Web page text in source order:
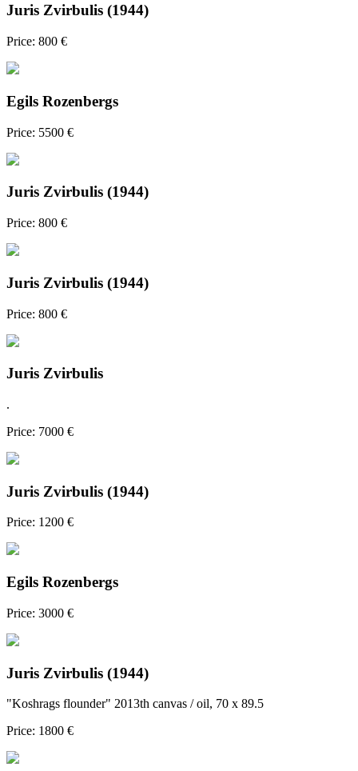
Juris Zvirbulis (1944)
Price: 800 €
Egils Rozenbergs
Price: 5500 €
Juris Zvirbulis (1944)
Price: 800 €
Juris Zvirbulis (1944)
Price: 800 €
Juris Zvirbulis
.
Price: 7000 €
Juris Zvirbulis (1944)
Price: 1200 €
Egils Rozenbergs
Price: 3000 €
Juris Zvirbulis (1944)
"Koshrags flounder" 2013th canvas / oil, 70 x 89.5
Price: 1800 €